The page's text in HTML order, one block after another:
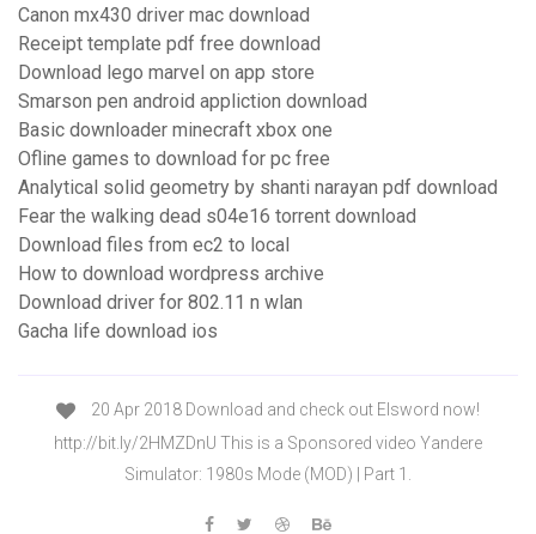
Canon mx430 driver mac download
Receipt template pdf free download
Download lego marvel on app store
Smarson pen android appliction download
Basic downloader minecraft xbox one
Ofline games to download for pc free
Analytical solid geometry by shanti narayan pdf download
Fear the walking dead s04e16 torrent download
Download files from ec2 to local
How to download wordpress archive
Download driver for 802.11 n wlan
Gacha life download ios
20 Apr 2018 Download and check out Elsword now!
http://bit.ly/2HMZDnU This is a Sponsored video Yandere
Simulator: 1980s Mode (MOD) | Part 1.